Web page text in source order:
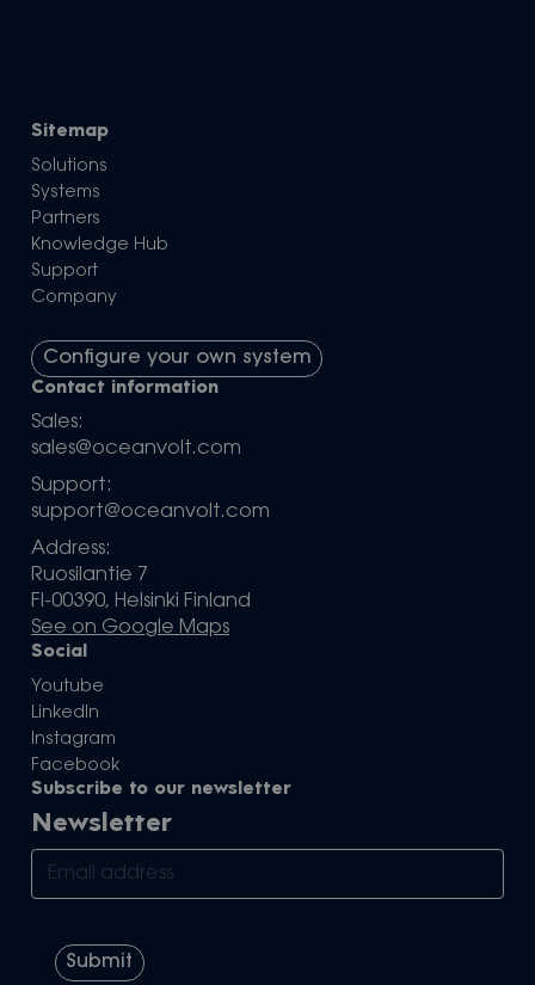
Sitemap
Solutions
Systems
Partners
Knowledge Hub
Support
Company
Configure your own system
Contact information
Sales:
sales@oceanvolt.com
Support:
support@oceanvolt.com
Address:
Ruosilantie 7
FI-00390, Helsinki Finland
See on Google Maps
Social
Youtube
LinkedIn
Instagram
Facebook
Subscribe to our newsletter
Newsletter